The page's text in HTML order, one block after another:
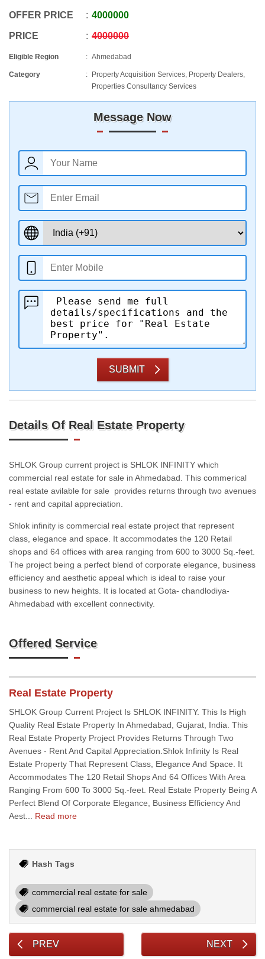
OFFER PRICE 4000000
PRICE 4000000
Eligible Region Ahmedabad
Category
Property Acquisition Services, Property Dealers,
Properties Consultancy Services
Message Now
SUBMIT
Details Of Real Estate Property
SHLOK Group current project is SHLOK INFINITY which
commercial real estate for sale in Ahmedabad. This commerical
real estate avilable for sale provides returns through two avenues
- rent and capital appreciation.
Shlok infinity is commercial real estate project that represent
class, elegance and space. It accommodates the 120 Retail
shops and 64 offices with area ranging from 600 to 3000 Sq.-feet.
The project being a perfect blend of corporate elegance, business
efficiency and aesthetic appeal which is ideal to raise your
business to new heights. It is located at Gota- chandlodiya-
Ahmedabad with excellent connectivity.
Offered Service
Real Estate Property
SHLOK Group Current Project Is SHLOK INFINITY. This Is High
Quality Real Estate Property In Ahmedabad, Gujarat, India. This
Real Estate Property Project Provides Returns Through Two
Avenues - Rent And Capital Appreciation.Shlok Infinity Is Real
Estate Property That Represent Class, Elegance And Space. It
Accommodates The 120 Retail Shops And 64 Offices With Area
Ranging From 600 To 3000 Sq.-feet. Real Estate Property Being A
Perfect Blend Of Corporate Elegance, Business Efficiency And
Aest... Read more
Hash Tags
commercial real estate for sale
commercial real estate for sale ahmedabad
PREV NEXT